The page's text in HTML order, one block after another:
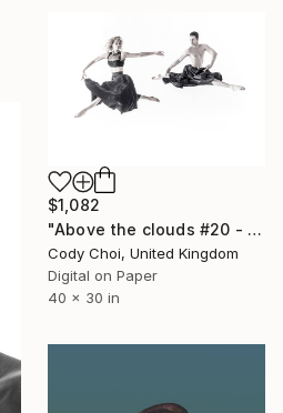
$1,082
"Above the clouds #20 - Limited Edition 30 of 30" Photograph
Cody Choi, United Kingdom
Digital on Paper
40 x 30 in